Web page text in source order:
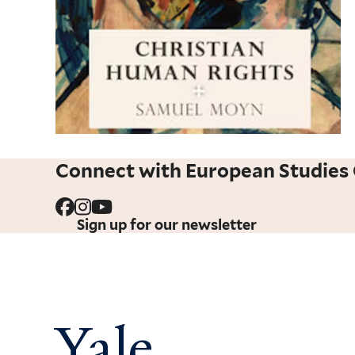
Connect with European Studies
Sign up for our newsletter